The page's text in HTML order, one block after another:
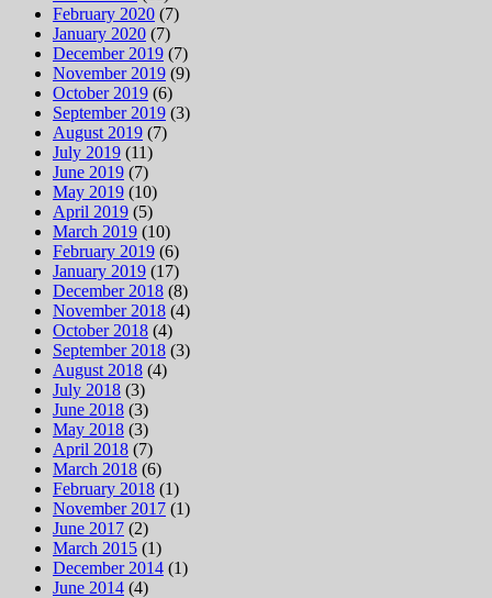
February 2020 (7)
January 2020 (7)
December 2019 (7)
November 2019 (9)
October 2019 (6)
September 2019 (3)
August 2019 (7)
July 2019 (11)
June 2019 (7)
May 2019 (10)
April 2019 (5)
March 2019 (10)
February 2019 (6)
January 2019 (17)
December 2018 (8)
November 2018 (4)
October 2018 (4)
September 2018 (3)
August 2018 (4)
July 2018 (3)
June 2018 (3)
May 2018 (3)
April 2018 (7)
March 2018 (6)
February 2018 (1)
November 2017 (1)
June 2017 (2)
March 2015 (1)
December 2014 (1)
June 2014 (4)